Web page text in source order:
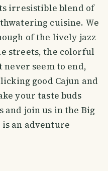
irresistible blend of
cuisine. We
of the lively jazz
streets, the colorful
seem to end,
good Cajun and
your taste buds
and join us in the Big
an adventure